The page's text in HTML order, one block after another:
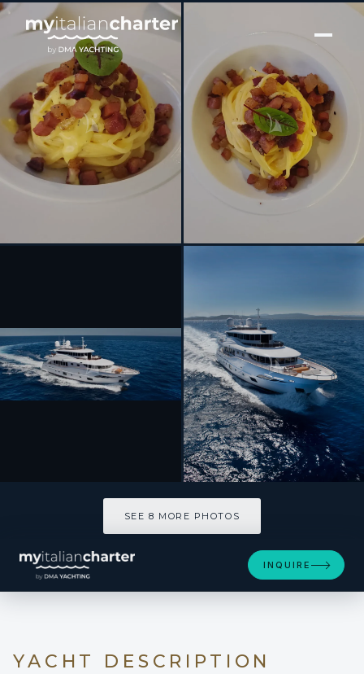
[ MOTOR YACHT · BUILT 2014 ]
GATSBY
SEE 8 MORE PHOTOS
INQUIRE
YACHT DESCRIPTION